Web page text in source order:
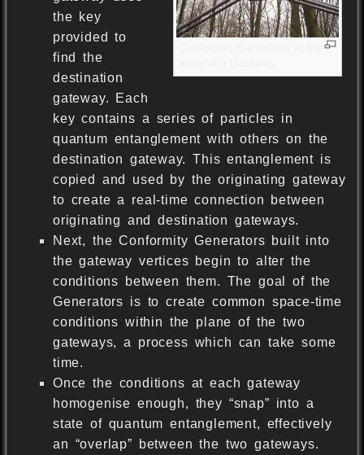
the key
provided to
find the
destination
gateway. Each
key contains a series of particles in
quantum entanglement with others on the
destination gateway. This entanglement is
copied and used by the originating gateway
to create a real-time connection between
originating and destination gateways.
Next, the Conformity Generators built into
the gateway vertices begin to alter the
conditions between them. The goal of the
Generators is to create common space-time
conditions within the plane of the two
gateways, a process which can take some
time.
Once the conditions at each gateway
homogenise enough, they “snap” into a
state of quantum entanglement, effectively
an “overlap” between the two gateways.